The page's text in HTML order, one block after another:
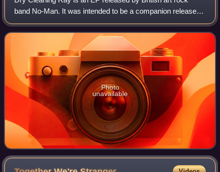
band No-Man. It was intended to be a companion release to
Wild Opera album, compiling reinterpretations and original
songs stemming from the Wild
Photo
unavailable